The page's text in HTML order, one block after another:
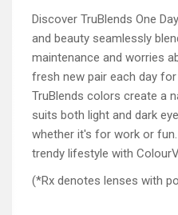
Discover TruBlends One
and beauty seamlessly
maintenance and worries
fresh new pair each day
TruBlends colors create a
suits both light and dark
whether it's for work or
trendy lifestyle with
(*Rx denotes lenses with